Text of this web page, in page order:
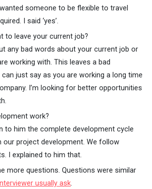
someone to be flexible to travel
I said ‘yes’.
to leave your current job?
any bad words about your current job or
working with. This leaves a bad
just say as you are working a long time
I’m looking for better opportunities
work?
to him the complete development cycle
our project development. We follow
I explained to him that.
more questions. Questions were similar
usually ask.